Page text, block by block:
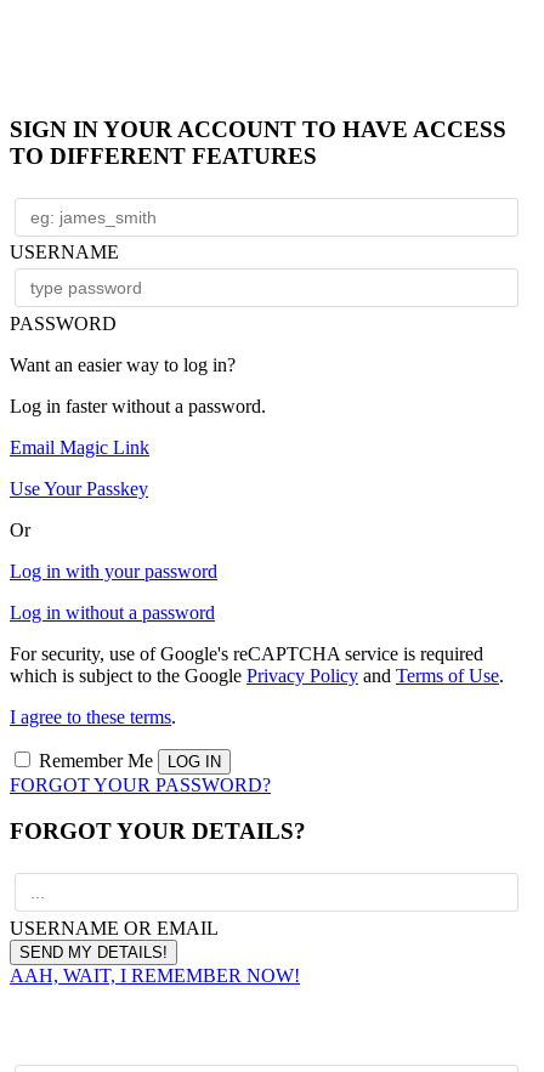
SIGN IN YOUR ACCOUNT TO HAVE ACCESS
TO DIFFERENT FEATURES
USERNAME
PASSWORD
Want an easier way to log in?
Log in faster without a password.
Email Magic Link
Use Your Passkey
Or
Log in with your password
Log in without a password
For security, use of Google's reCAPTCHA service is required
which is subject to the Google Privacy Policy and Terms of Use.
I agree to these terms.
Remember Me
FORGOT YOUR PASSWORD?
FORGOT YOUR DETAILS?
USERNAME OR EMAIL
AAH, WAIT, I REMEMBER NOW!